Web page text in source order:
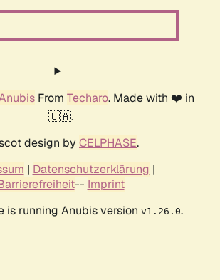
From Techaro. Made with ❤️ in
🇨🇦.
design by CELPHASE.
| Datenschutzerklärung |
-- Imprint
is running Anubis version v1.26.0.